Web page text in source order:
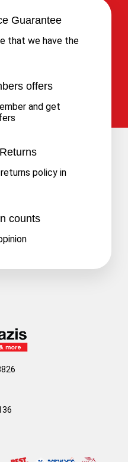
Guarantee
that we have the
offers
and get
policy in
counts